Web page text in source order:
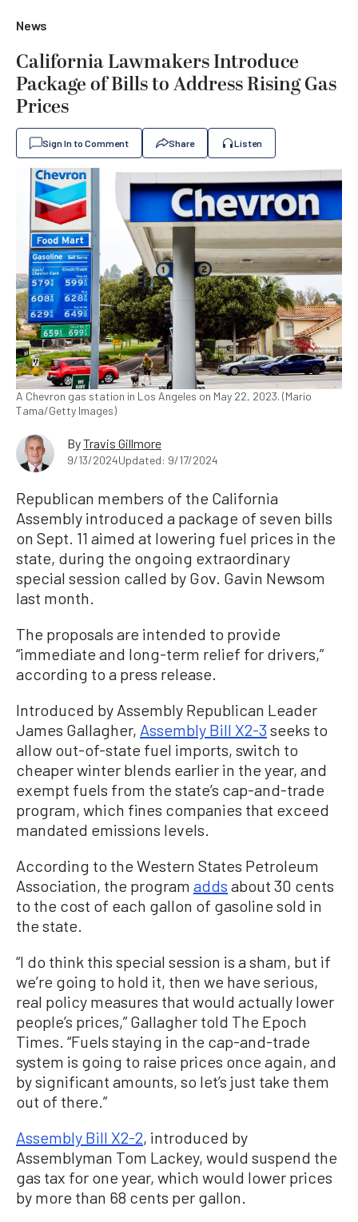
News
California Lawmakers Introduce
Package of Bills to Address Rising Gas
Prices
Sign In to Comment Share Listen
A Chevron gas station in Los Angeles on May 22, 2023. (Mario
Tama/Getty Images)
ByTravis Gillmore
9/13/2024Updated: 9/17/2024
Republican members of the California
Assembly introduced a package of seven bills
on Sept. 11 aimed at lowering fuel prices in the
state, during the ongoing extraordinary
special session called by Gov. Gavin Newsom
last month.
The proposals are intended to provide
“immediate and long-term relief for drivers,”
according to a press release.
Introduced by Assembly Republican Leader
James Gallagher, Assembly Bill X2-3 seeks to
allow out-of-state fuel imports, switch to
cheaper winter blends earlier in the year, and
exempt fuels from the state’s cap-and-trade
program, which fines companies that exceed
mandated emissions levels.
According to the Western States Petroleum
Association, the program adds about 30 cents
to the cost of each gallon of gasoline sold in
the state.
“I do think this special session is a sham, but if
we’re going to hold it, then we have serious,
real policy measures that would actually lower
people’s prices,” Gallagher told The Epoch
Times. “Fuels staying in the cap-and-trade
system is going to raise prices once again, and
by significant amounts, so let’s just take them
out of there.”
Assembly Bill X2-2, introduced by
Assemblyman Tom Lackey, would suspend the
gas tax for one year, which would lower prices
by more than 68 cents per gallon.